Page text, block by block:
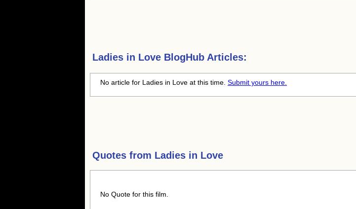
Ladies in Love BlogHub Articles:
No article for Ladies in Love at this time. Submit yours here.
Quotes from Ladies in Love
No Quote for this film.